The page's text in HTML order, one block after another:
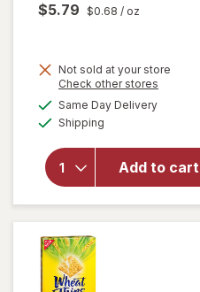
$5.79 $0.68 / oz
Not sold at your store
Check other stores
Same Day Deliveryavailable
Shipping
Add to cart
will open
overlay
Thins
Whole